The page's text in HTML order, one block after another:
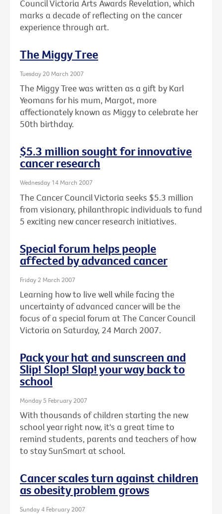
Council Victoria Arts Awards Revelation, which
marks a decade of reflecting on the cancer
experience through art.
The Miggy Tree
Tuesday 20 March 2007
The Miggy Tree was written as a gift by Karl
Yeomans for his mum, Margot, more
affectionately known as Miggy to celebrate her
50th birthday.
$5.3 million sought for innovative
cancer research
Wednesday 14 March 2007
The Cancer Council Victoria seeks $5.3 million
from visionary, philanthropic individuals to fund
5 exciting new cancer research initiatives.
Special forum helps people
affected by advanced cancer
Friday 2 March 2007
Learning how to live well while facing the
uncertainty of advanced cancer will be the
focus of a special forum at The Cancer Council
Victoria on Saturday, 24 March 2007.
Pack your hat and sunscreen and
Slip! Slop! Slap! your way back to
school
Monday 5 February 2007
With thousands of children starting the new
school year right now, it's a great time to
remind students, parents and teachers of how
to stay SunSmart at school.
Cancer scales turn against children
as obesity problem grows
Sunday 4 February 2007